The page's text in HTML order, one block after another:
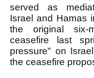
served as
Israel and Hamas
the original six-
ceasefire last
pressure" on
the ceasefire